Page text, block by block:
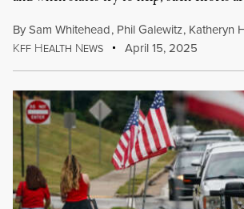
BySam Whitehead, Phil Galewitz, Katheryn
KFF HEALTH NEWS April 15, 2025